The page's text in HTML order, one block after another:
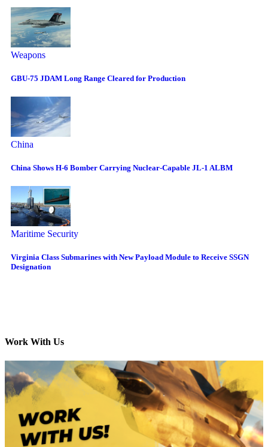
Weapons
GBU-75 JDAM Long Range Cleared for Production
China
China Shows H-6 Bomber Carrying Nuclear-Capable JL-1 ALBM
Maritime Security
Virginia Class Submarines with New Payload Module to Receive SSGN
Designation
Work With Us